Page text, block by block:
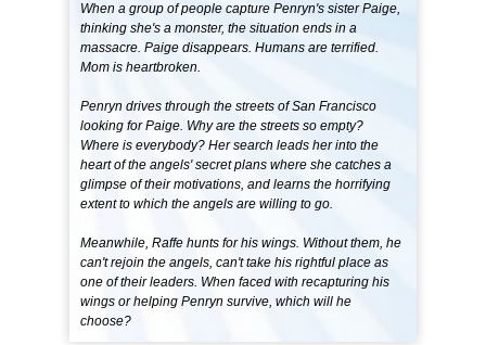
When a group of people capture Penryn's sister Paige,
thinking she's a monster, the situation ends in a
massacre. Paige disappears. Humans are terrified.
Mom is heartbroken.
Penryn drives through the streets of San Francisco
looking for Paige. Why are the streets so empty?
Where is everybody? Her search leads her into the
heart of the angels' secret plans where she catches a
glimpse of their motivations, and learns the horrifying
extent to which the angels are willing to go.
Meanwhile, Raffe hunts for his wings. Without them, he
can't rejoin the angels, can't take his rightful place as
one of their leaders. When faced with recapturing his
wings or helping Penryn survive, which will he
choose?